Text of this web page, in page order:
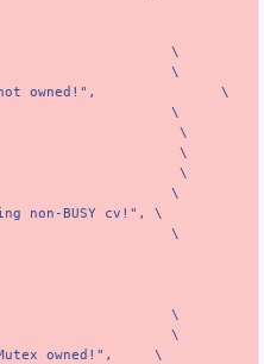
\
\
owned!",
\
\
\
\
\
\
non-BUSY cv!",
\
\
\
\
owned!",
\